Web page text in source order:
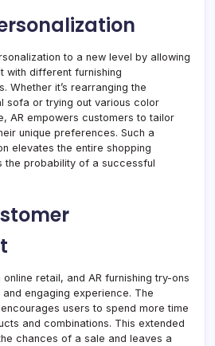
to a new level by allowing
with different furnishing
Whether it’s rearranging the
sofa or trying out various color
AR empowers customers to tailor
unique preferences. Such a
elevates the entire shopping
the probability of a successful
retail, and AR furnishing try-ons
engaging experience. The
users to spend more time
and combinations. This extended
chances of a sale and leaves a